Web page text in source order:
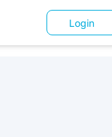
Login